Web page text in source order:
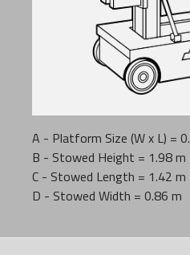
A - Platform Size (W x L) =
B - Stowed Height = 1.98 m
C - Stowed Length = 1.42 m
D - Stowed Width = 0.86 m